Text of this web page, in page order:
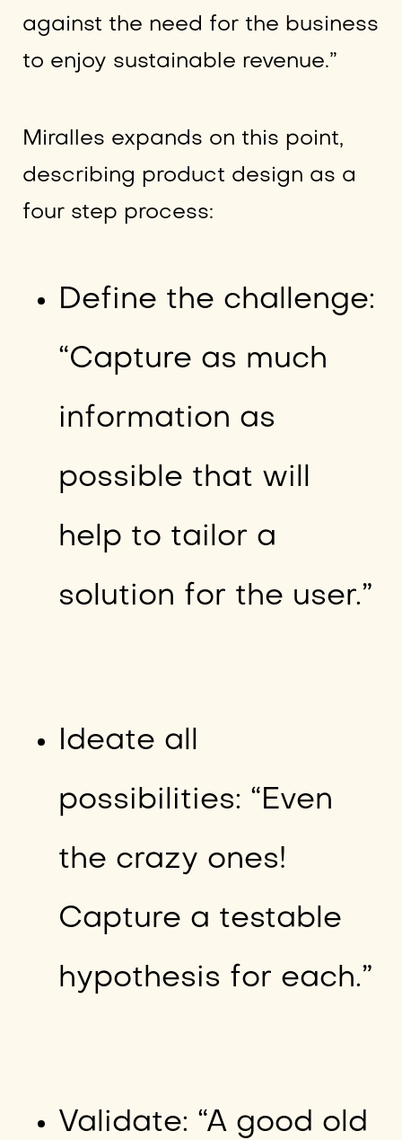
against the need for the business
to enjoy sustainable revenue.”
Miralles expands on this point,
describing product design as a
four step process:
Define the challenge:
“Capture as much
information as
possible that will
help to tailor a
solution for the user.”
Ideate all
possibilities: “Even
the crazy ones!
Capture a testable
hypothesis for each.”
Validate: “A good old